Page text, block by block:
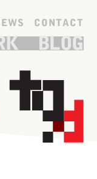
CONTACT
BLOG